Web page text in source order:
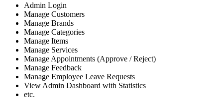
Admin Login
Manage Customers
Manage Brands
Manage Categories
Manage Items
Manage Services
Manage Appointments (Approve / Reject)
Manage Feedback
Manage Employee Leave Requests
View Admin Dashboard with Statistics
etc.